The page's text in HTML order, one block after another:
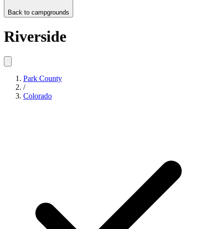
Back to campgrounds
Riverside
Park County
/
Colorado